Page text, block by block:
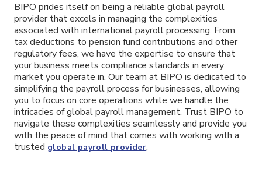
BIPO prides itself on being a reliable global payroll
provider that excels in managing the complexities
associated with international payroll processing. From
tax deductions to pension fund contributions and other
regulatory fees, we have the expertise to ensure that
your business meets compliance standards in every
market you operate in. Our team at BIPO is dedicated to
simplifying the payroll process for businesses, allowing
you to focus on core operations while we handle the
intricacies of global payroll management. Trust BIPO to
navigate these complexities seamlessly and provide you
with the peace of mind that comes with working with a
trusted global payroll provider.